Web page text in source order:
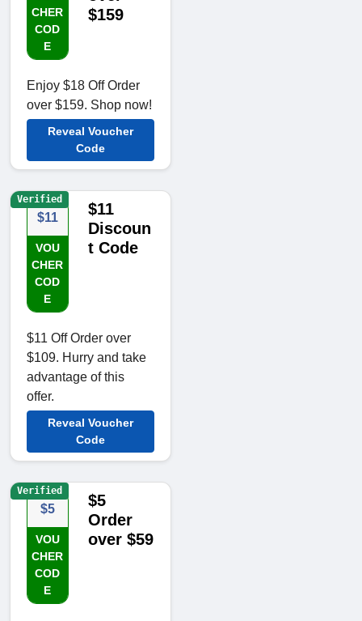
CHER
COD
E
$159
Enjoy $18 Off Order
over $159. Shop now!
Reveal Voucher
Code
$11
VOU
CHER
COD
E
$11
Discoun
t Code
$11 Off Order over
$109. Hurry and take
advantage of this
offer.
Reveal Voucher
Code
Verified
$5
VOU
CHER
COD
E
$5
Order
over $59
Verified